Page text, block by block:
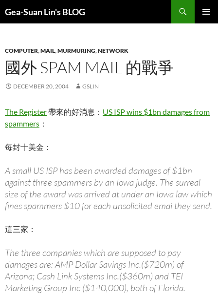
Gea-Suan Lin's BLOG
COMPUTER,MAIL,MURMURING,NETWORK
國外 SPAM MAIL 的戰爭
DECEMBER 20, 2004 GSLIN
The Register帶來的好消息： US ISP wins $1bn damages from
spammers ：
每封十美金：
A small US ISP has been awarded damages of $1bn
against three spammers by an Iowa judge. The surreal
size of the award was arrived at under an Iowa law which
fines spammers $10 for each unsolicited emai they send.
這三家：
The three companies which are supposed to pay
damages are: AMP Dollar Savings Inc.($720m) of
Arizona; Cash Link Systems Inc.($360m) and TEI
Marketing Group Inc ($140,000), both of Florida.